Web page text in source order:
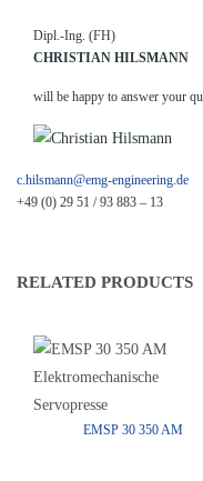
Dipl.-Ing. (FH)
CHRISTIAN HILSMANN
will be happy to answer your
c.hilsmann@emg-engineering.de
+49 (0) 29 51 / 93 883 – 13
RELATED PRODUCTS
EMSP 30 350 AM